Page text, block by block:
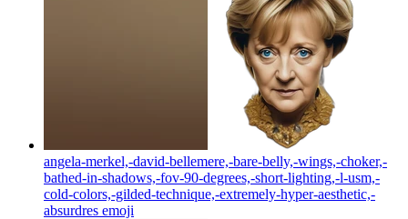
angela-merkel,-david-bellemere,-bare-belly,-wings,-choker,-
bathed-in-shadows,-fov-90-degrees,-short-lighting,-l-usm,-
cold-colors,-gilded-technique,-extremely-hyper-aesthetic,-
absurdres emoji